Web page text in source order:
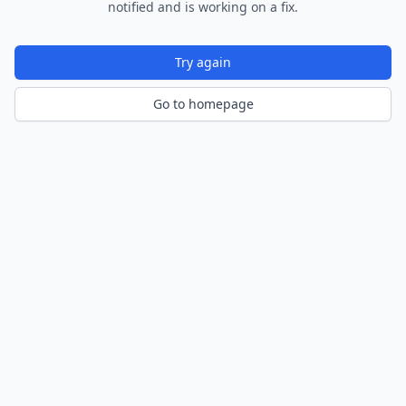
notified and is working on a fix.
Try again
Go to homepage